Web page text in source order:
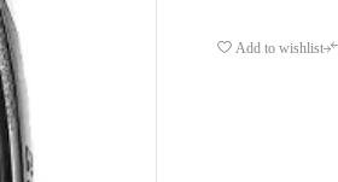
Add to wishlist